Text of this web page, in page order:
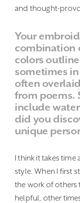
and thought-
Your
combination
colors
sometimes
often
from poems.
include
did you
unique
I think it takes
style. When I first
the work of others
helpful, other